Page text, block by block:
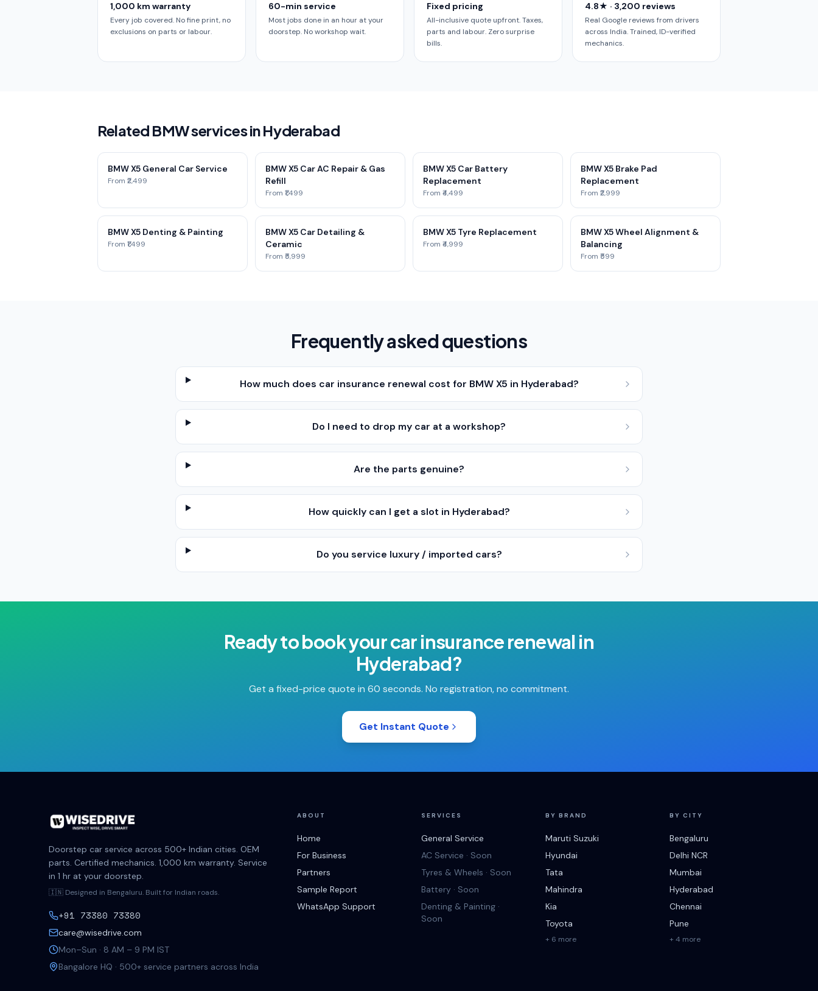
1,000 km warranty
Every job covered. No fine print, no
exclusions on parts or labour.
60-min service
Most jobs done in an hour at your
doorstep. No workshop wait.
Fixed pricing
All-inclusive quote upfront. Taxes,
parts and labour. Zero surprise
bills.
4.8★ · 3,200 reviews
Real Google reviews from drivers
across India. Trained, ID-verified
mechanics.
Related BMW services in Hyderabad
BMW X5 General Car Service
From ₹2,499
BMW X5 Car AC Repair & Gas
Refill
From ₹1,499
BMW X5 Car Battery
Replacement
From ₹4,499
BMW X5 Brake Pad
Replacement
From ₹2,999
BMW X5 Denting & Painting
From ₹1,499
BMW X5 Car Detailing &
Ceramic
From ₹5,999
BMW X5 Tyre Replacement
From ₹4,999
BMW X5 Wheel Alignment &
Balancing
From ₹599
Frequently asked questions
How much does car insurance renewal cost for BMW X5 in Hyderabad?
Do I need to drop my car at a workshop?
Are the parts genuine?
How quickly can I get a slot in Hyderabad?
Do you service luxury / imported cars?
Ready to book yourcar insurance renewal in
Hyderabad?
Get a fixed-price quote in 60 seconds. No registration, no commitment.
Get Instant Quote
Doorstep car service across 500+ Indian cities. OEM
parts. Certified mechanics. 1,000 km warranty. Service
in 1 hr at your doorstep.
🇮🇳 Designed in Bengaluru. Built for Indian roads.
+91 73380 73380
care@wisedrive.com
Mon–Sun · 8 AM – 9 PM IST
Bangalore HQ · 500+ service partners across India
ABOUT
Home
For Business
Partners
Sample Report
WhatsApp Support
SERVICES
General Service
AC Service · Soon
Tyres & Wheels · Soon
Battery · Soon
Denting & Painting ·
Soon
BY BRAND
Maruti Suzuki
Hyundai
Tata
Mahindra
Kia
Toyota
+ 6 more
BY CITY
Bengaluru
Delhi NCR
Mumbai
Hyderabad
Chennai
Pune
+ 4 more